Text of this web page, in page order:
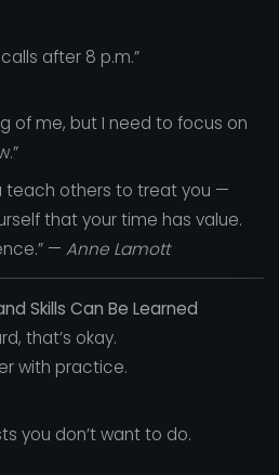
after 8 p.m.”
of me, but I need to focus on
teach others to treat you —
that your time has value.
— Anne Lamott
Skills Can Be Learned
that’s okay.
with practice.
you don’t want to do.